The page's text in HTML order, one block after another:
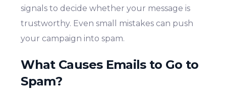
signals to decide whether your message is
trustworthy. Even small mistakes can push
your campaign into spam.
What Causes Emails to Go to
Spam?